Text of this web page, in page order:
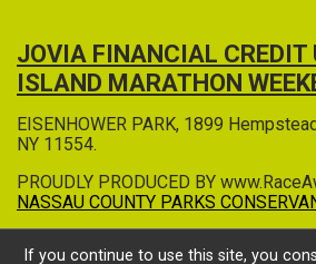
JOVIA FINANCIAL CREDIT
ISLAND MARATHON
EISENHOWER PARK, 1899
NY 11554.
PROUDLY PRODUCED BY
NASSAU COUNTY PARKS
If you continue to use this site, you